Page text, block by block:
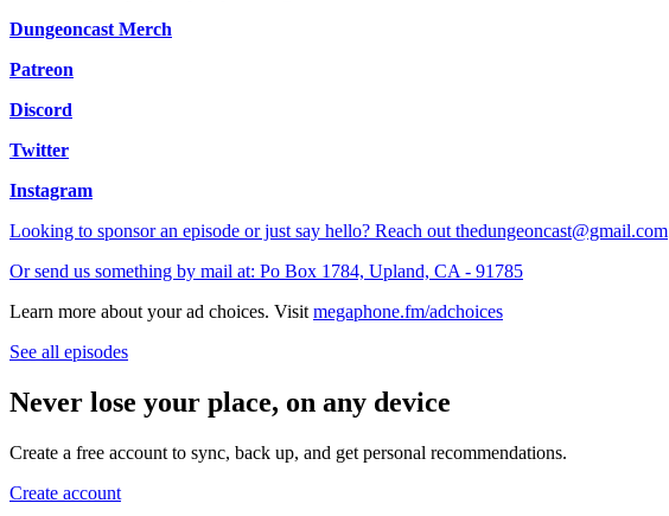
Dungeoncast Merch
Patreon
Discord
Twitter
Instagram
Looking to sponsor an episode or just say hello? Reach out thedungeoncast@gmail.com
Or send us something by mail at: Po Box 1784, Upland, CA - 91785
Learn more about your ad choices. Visit megaphone.fm/adchoices
See all episodes
Never lose your place, on any device
Create a free account to sync, back up, and get personal recommendations.
Create account